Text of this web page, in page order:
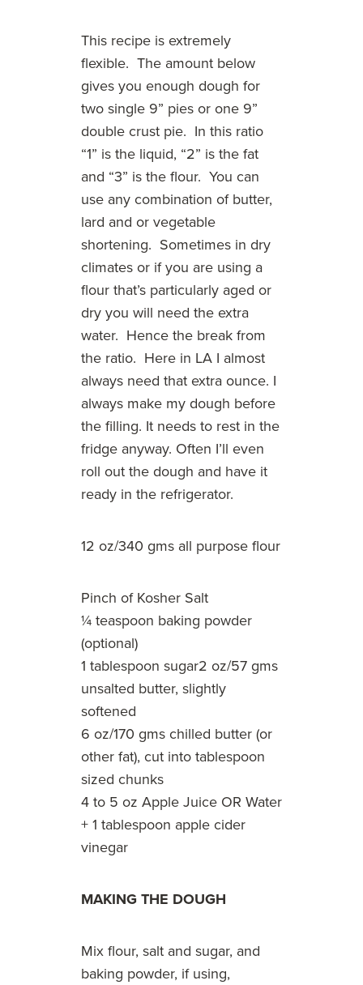
This recipe is extremely
flexible. The amount below
gives you enough dough for
two single 9” pies or one 9”
double crust pie. In this ratio
“1” is the liquid, “2” is the fat
and “3” is the flour. You can
use any combination of butter,
lard and or vegetable
shortening. Sometimes in dry
climates or if you are using a
flour that’s particularly aged or
dry you will need the extra
water. Hence the break from
the ratio. Here in LA I almost
always need that extra ounce. I
always make my dough before
the filling. It needs to rest in the
fridge anyway. Often I’ll even
roll out the dough and have it
ready in the refrigerator.
12 oz/340 gms all purpose flour
Pinch of Kosher Salt
¼ teaspoon baking powder
(optional)
1 tablespoon sugar2 oz/57 gms
unsalted butter, slightly
softened
6 oz/170 gms chilled butter (or
other fat), cut into tablespoon
sized chunks
4 to 5 oz Apple Juice OR Water
+ 1 tablespoon apple cider
vinegar
MAKING THE DOUGH
Mix flour, salt and sugar, and
baking powder, if using,